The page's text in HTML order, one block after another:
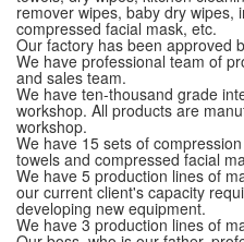
remover wipes, baby dry wipes,
compressed facial mask, etc.
Our factory has been approved
We have professional team of
and sales team.
We have ten-thousand grade
workshop. All products are
workshop.
We have 15 sets of
towels and compressed facial
We have 5 production lines of
our current client's capacity
developing new equipment.
We have 3 production lines of